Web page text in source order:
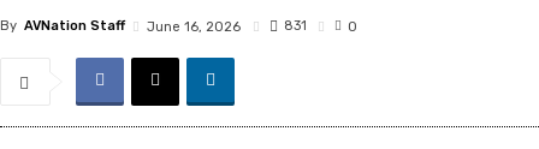
By AVNation Staff June 16, 2026 831 0